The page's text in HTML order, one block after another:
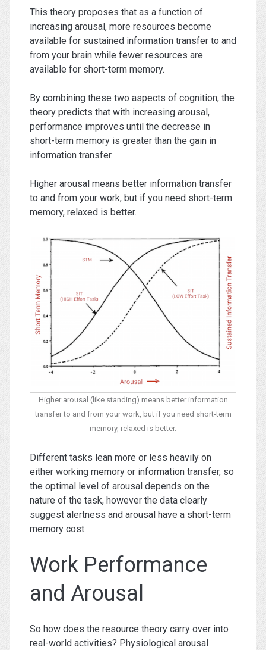
This theory proposes that as a function of
increasing arousal, more resources become
available for sustained information transfer to and
from your brain while fewer resources are
available for short-term memory.
By combining these two aspects of cognition, the
theory predicts that with increasing arousal,
performance improves until the decrease in
short-term memory is greater than the gain in
information transfer.
Higher arousal means better information transfer
to and from your work, but if you need short-term
memory, relaxed is better.
Higher arousal (like standing) means better information
transfer to and from your work, but if you need short-term
memory, relaxed is better.
Different tasks lean more or less heavily on
either working memory or information transfer, so
the optimal level of arousal depends on the
nature of the task, however the data clearly
suggest alertness and arousal have a short-term
memory cost.
Work Performance
and Arousal
So how does the resource theory carry over into
real-world activities? Physiological arousal